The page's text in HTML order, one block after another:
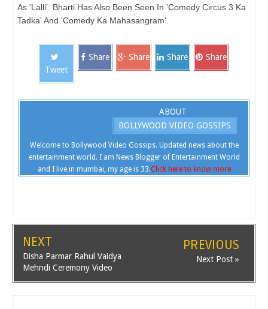
As 'Lalli'. Bharti Has Also Been Seen In 'Comedy Circus 3 Ka
Tadka' And 'Comedy Ka Mahasangram'.
Tweet
Share Share Share Share
ABOUT
BOLLYWOOD VIDEO GOSSIPS
Welcome to Bollywood Video Gossips. Updated news about the
entertainment world. I am News Blogger of Entertainment World
and I live in mumbai, my age is 33.Click here to know more
NEXT
Disha Parmar Rahul Vaidya
Mehndi Ceremony Video
PREVIOUS
Next Post »